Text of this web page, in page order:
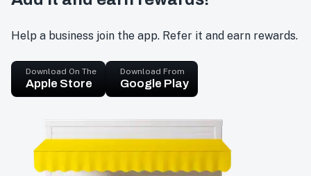
Help a business join the app. Refer it and earn rewards.
Download On The
Apple Store
Download From
Google Play